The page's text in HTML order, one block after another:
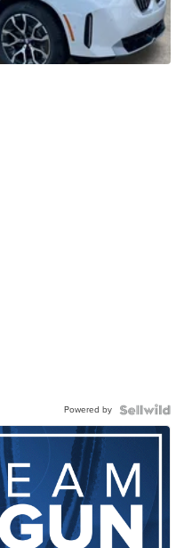
Powered by